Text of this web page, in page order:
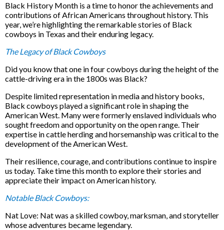
Black History Month is a time to honor the achievements and
contributions of African Americans throughout history. This
year, we’re highlighting the remarkable stories of Black
cowboys in Texas and their enduring legacy.
The Legacy of Black Cowboys
Did you know that one in four cowboys during the height of the
cattle-driving era in the 1800s was Black?
Despite limited representation in media and history books,
Black cowboys played a significant role in shaping the
American West. Many were formerly enslaved individuals who
sought freedom and opportunity on the open range. Their
expertise in cattle herding and horsemanship was critical to the
development of the American West.
Their resilience, courage, and contributions continue to inspire
us today. Take time this month to explore their stories and
appreciate their impact on American history.
Notable Black Cowboys:
Nat Love: Nat was a skilled cowboy, marksman, and storyteller
whose adventures became legendary.